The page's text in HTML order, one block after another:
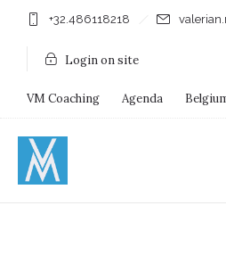
+32.486118218
Login on site
VM Coaching Agenda
Immersion Diving